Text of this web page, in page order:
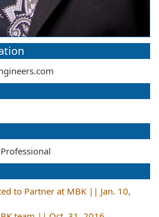
to Partner at MBK || Jan. 10,